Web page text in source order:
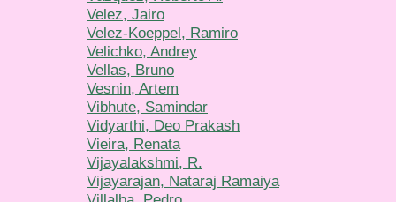
Velez, Jairo
Velez-Koeppel, Ramiro
Velichko, Andrey
Vellas, Bruno
Vesnin, Artem
Vibhute, Samindar
Vidyarthi, Deo Prakash
Vieira, Renata
Vijayalakshmi, R.
Vijayarajan, Nataraj Ramaiya